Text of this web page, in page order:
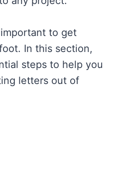
to get
In this section,
steps to help you
letters out of